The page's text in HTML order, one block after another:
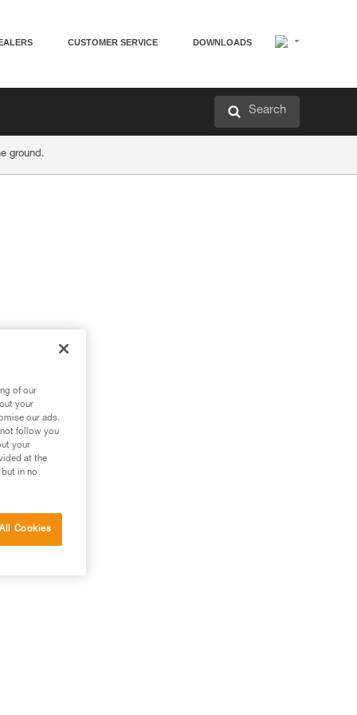
CUSTOMER SERVICE DOWNLOADS
Search
ground.
of our
your
our ads.
follow you
your
at the
in no
Cookies